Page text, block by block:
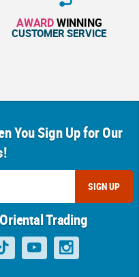
AWARDWINNING
CUSTOMER SERVICE
You Sign Up for Our
SIGN UP
Trading